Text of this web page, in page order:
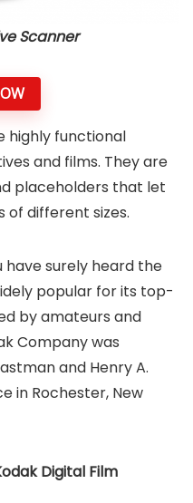
Scanner
highly functional
and films. They are
placeholders that let
of different sizes.
have surely heard the
popular for its top-
by amateurs and
Company was
and Henry A.
in Rochester, New
Digital Film